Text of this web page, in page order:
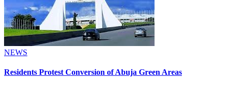
NEWS
Residents Protest Conversion of Abuja Green Areas